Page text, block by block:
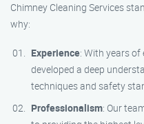
Chimney Cleaning Services
why:
Experience: With years of
developed a deep
techniques and safety
Professionalism: Our